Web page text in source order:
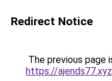
Redirect Notice
The previous page
https://ajends77.xyz